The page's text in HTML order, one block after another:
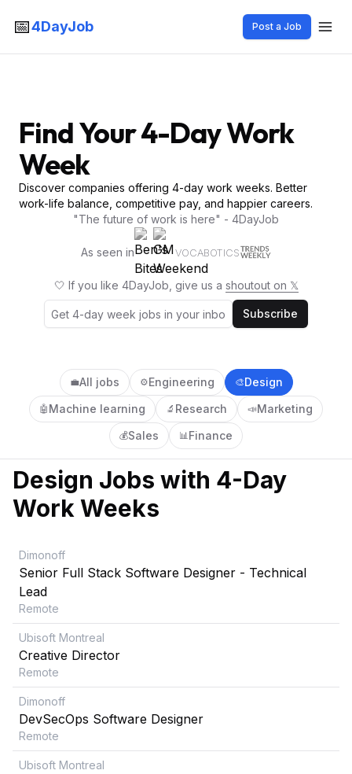
📅4DayJob Post a Job
Find Your 4-Day Work
Week
Discover companies offering 4-day work weeks. Better
work-life balance, competitive pay, and happier careers.
"The future of work is here" - 4DayJob
As seen in VOCABOTICS
🤍 If you like 4DayJob, give us a shoutout on 𝕏
Subscribe
💼All jobs ⚙️Engineering 🎨Design
🤖 Machine learning 🔬 Research 📣Marketing
💰Sales 📊Finance
Design Jobs with 4-Day
Work Weeks
Dimonoff
Senior Full Stack Software Designer - Technical
Lead
Remote
Ubisoft Montreal
Creative Director
Remote
Dimonoff
DevSecOps Software Designer
Remote
Ubisoft Montreal